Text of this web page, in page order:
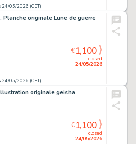
24/05/2026 (CET)
Planche originale Lune de guerre
24/05/2026 (CET)
closed
24/05/2026
€1,100
originale geisha
closed
24/05/2026
€1,100